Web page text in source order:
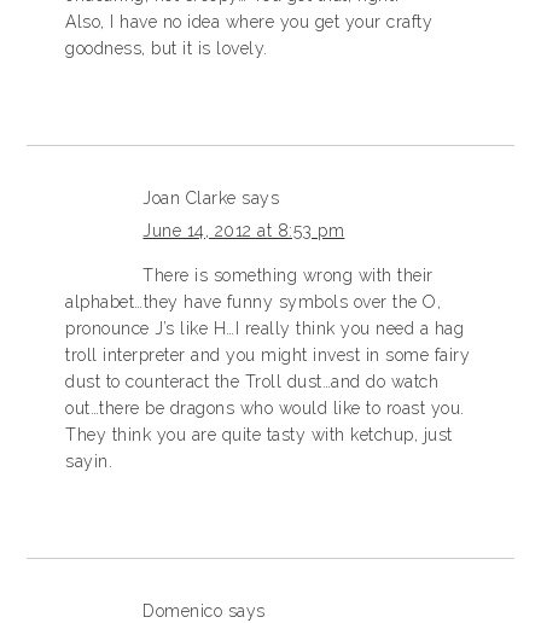
Also, I have no idea where you get your crafty
goodness, but it is lovely.
Joan Clarke says
June 14, 2012 at 8:53 pm
There is something wrong with their
alphabet…they have funny symbols over the O,
pronounce J’s like H…I really think you need a hag
troll interpreter and you might invest in some fairy
dust to counteract the Troll dust…and do watch
out…there be dragons who would like to roast you.
They think you are quite tasty with ketchup, just
sayin.
Domenico says